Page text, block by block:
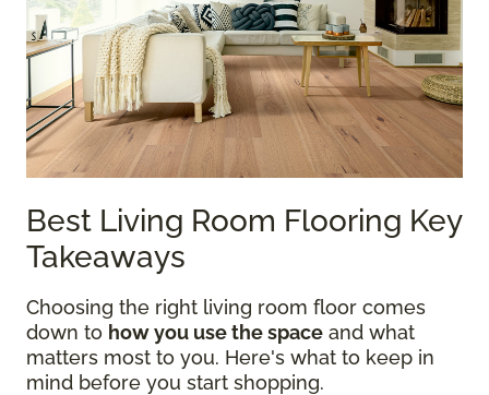
Best Living Room Flooring Key
Takeaways
Choosing the right living room floor comes
down to how you use the space and what
matters most to you. Here's what to keep in
mind before you start shopping.